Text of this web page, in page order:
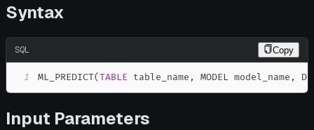
Syntax
SQL Copy
1 ML_PREDICT(TABLE table_name , MODEL model_name ,
Input Parameters